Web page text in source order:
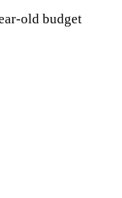
old budget